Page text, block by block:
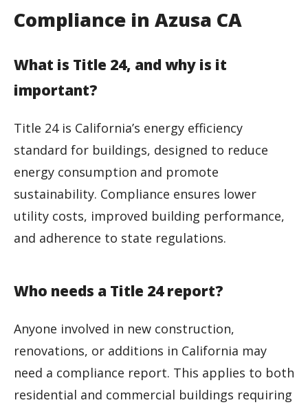
Compliance in Azusa CA
What is Title 24, and why is it
important?
Title 24 is California’s energy efficiency
standard for buildings, designed to reduce
energy consumption and promote
sustainability. Compliance ensures lower
utility costs, improved building performance,
and adherence to state regulations.
Who needs a Title 24 report?
Anyone involved in new construction,
renovations, or additions in California may
need a compliance report. This applies to both
residential and commercial buildings requiring